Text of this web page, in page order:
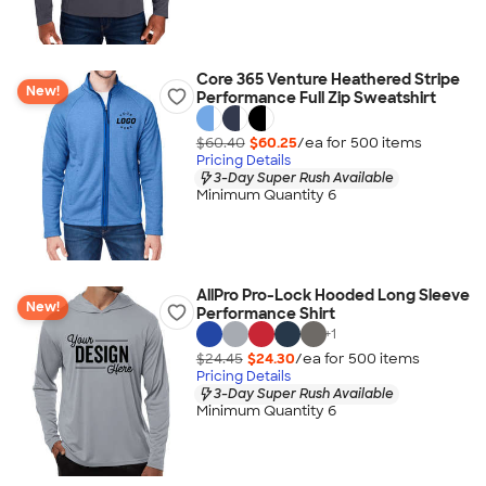
New!
Core 365 Venture Heathered Stripe
Performance Full Zip Sweatshirt
$60.40 $60.25/ea for 500 items
Pricing Details
3-Day Super Rush Available
Minimum Quantity 6
New!
AllPro Pro-Lock Hooded Long Sleeve
Performance Shirt
+1
$24.45 $24.30/ea for 500 items
Pricing Details
3-Day Super Rush Available
Minimum Quantity 6